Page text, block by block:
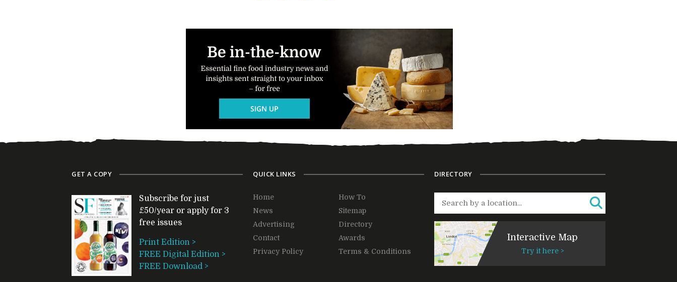
GET A COPY
Subscribe for just
£50/year or apply for 3
free issues
Print Edition >
FREE Digital Edition >
FREE Download >
QUICK LINKS
Home
How To
News
Sitemap
Advertising
Directory
Contact
Awards
Privacy Policy
Terms & Conditions
DIRECTORY
Interactive Map
Try it here >